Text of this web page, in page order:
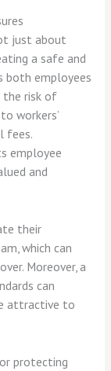
just about
a safe and
both employees
the risk of
workers’
fees.
employee
and
their
which can
Moreover, a
can
attractive to
protecting